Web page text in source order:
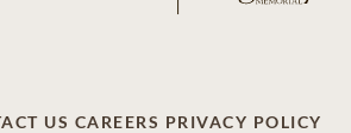
US CAREERS PRIVACY POLICY